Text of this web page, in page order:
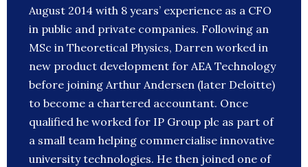
August 2014 with 8 years’ experience as a CFO
in public and private companies. Following an
MSc in Theoretical Physics, Darren worked in
new product development for AEA Technology
before joining Arthur Andersen (later Deloitte)
to become a chartered accountant. Once
qualified he worked for IP Group plc as part of
a small team helping commercialise innovative
university technologies. He then joined one of